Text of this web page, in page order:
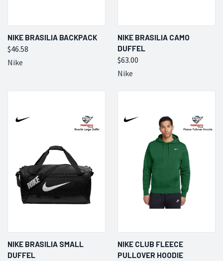
NIKE BRASILIA BACKPACK
$46.58
Nike
NIKE BRASILIA CAMO
DUFFEL
$63.00
Nike
NIKE BRASILIA SMALL
DUFFEL
NIKE CLUB FLEECE
PULLOVER HOODIE